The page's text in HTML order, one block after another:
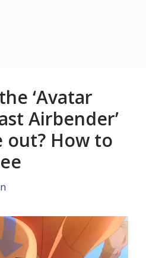
‘Avatar
Airbender’
out? How to